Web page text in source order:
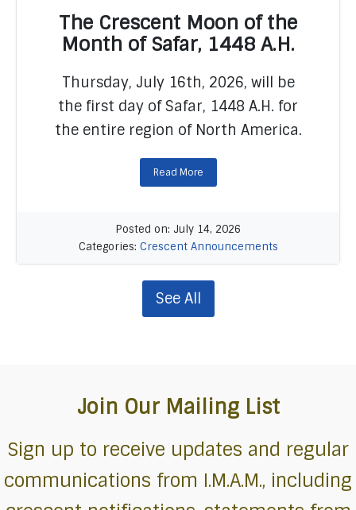
READ MORE
The Crescent Moon of the
Month of Safar, 1448 A.H.
Thursday, July 16th, 2026, will be
the first day of Safar, 1448 A.H. for
the entire region of North America.
Read More
Posted on: July 14, 2026
Categories: Crescent Announcements
See All
Join Our Mailing List
Sign up to receive updates and regular
communications from I.M.A.M., including